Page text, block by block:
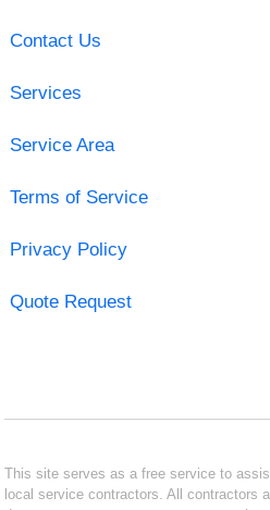
Contact Us
Services
Service Area
Terms of Service
Privacy Policy
Quote Request
This site serves as a free service to
local service contractors. All contractors